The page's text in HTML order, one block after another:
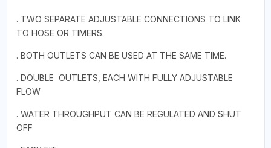
. TWO SEPARATE ADJUSTABLE CONNECTIONS TO LINK
TO HOSE OR TIMERS.
. BOTH OUTLETS CAN BE USED AT THE SAME TIME.
. DOUBLE OUTLETS, EACH WITH FULLY ADJUSTABLE
FLOW
. WATER THROUGHPUT CAN BE REGULATED AND SHUT
OFF